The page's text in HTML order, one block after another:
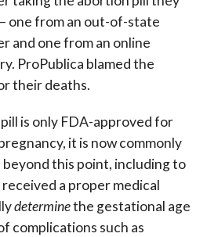
one from an out-of-state
and one from an online
ProPublica blamed the
their deaths.
is only FDA-approved for
it is now commonly
this point, including to
a proper medical
determinethe gestational age
complications such as